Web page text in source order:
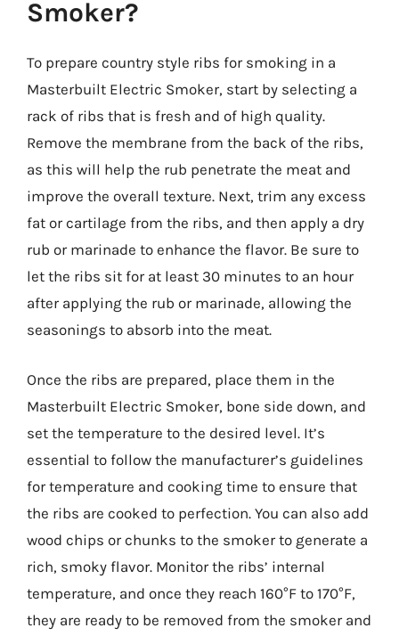
Smoker?
To prepare country style ribs for smoking in a
Masterbuilt Electric Smoker, start by selecting a
rack of ribs that is fresh and of high quality.
Remove the membrane from the back of the ribs,
as this will help the rub penetrate the meat and
improve the overall texture. Next, trim any excess
fat or cartilage from the ribs, and then apply a dry
rub or marinade to enhance the flavor. Be sure to
let the ribs sit for at least 30 minutes to an hour
after applying the rub or marinade, allowing the
seasonings to absorb into the meat.
Once the ribs are prepared, place them in the
Masterbuilt Electric Smoker, bone side down, and
set the temperature to the desired level. It’s
essential to follow the manufacturer’s guidelines
for temperature and cooking time to ensure that
the ribs are cooked to perfection. You can also add
wood chips or chunks to the smoker to generate a
rich, smoky flavor. Monitor the ribs’ internal
temperature, and once they reach 160°F to 170°F,
they are ready to be removed from the smoker and